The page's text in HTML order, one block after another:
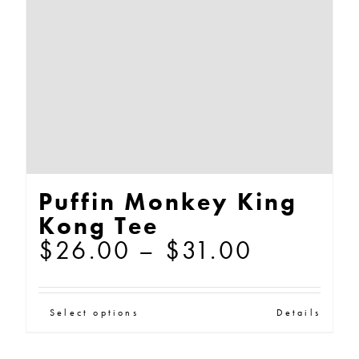
Puffin Monkey King
Kong Tee
$26.00 – $31.00
$26.00
through
Select options Details